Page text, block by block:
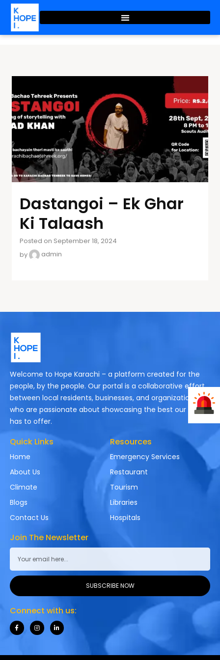
Dastangoi – Ek Ghar
Ki Talaash
Posted on September 18, 2024
by
admin
Welcome to Hope Karachi – a platform created for the
people, by the people. Our portal is a collaborative effort
between local residents, businesses, and organizations
who are passionate about showcasing the best our city
has to offer.
Quick Links
Home
About Us
Climate
Blogs
Contact Us
Resources
Emergency Services
Restaurant
Tourism
Libraries
Hospitals
Join The Newsletter
SUBSCRIBE NOW
Connect with us: